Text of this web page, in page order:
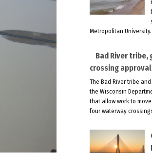
Metropolitan University.
Bad River tribe,
crossing
The Bad River tribe
the Wisconsin
that allow work to
four waterway